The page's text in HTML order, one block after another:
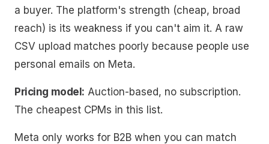
a buyer. The platform's strength (cheap, broad
reach) is its weakness if you can't aim it. A raw
CSV upload matches poorly because people use
personal emails on Meta.
Pricing model: Auction-based, no subscription.
The cheapest CPMs in this list.
Meta only works for B2B when you can match